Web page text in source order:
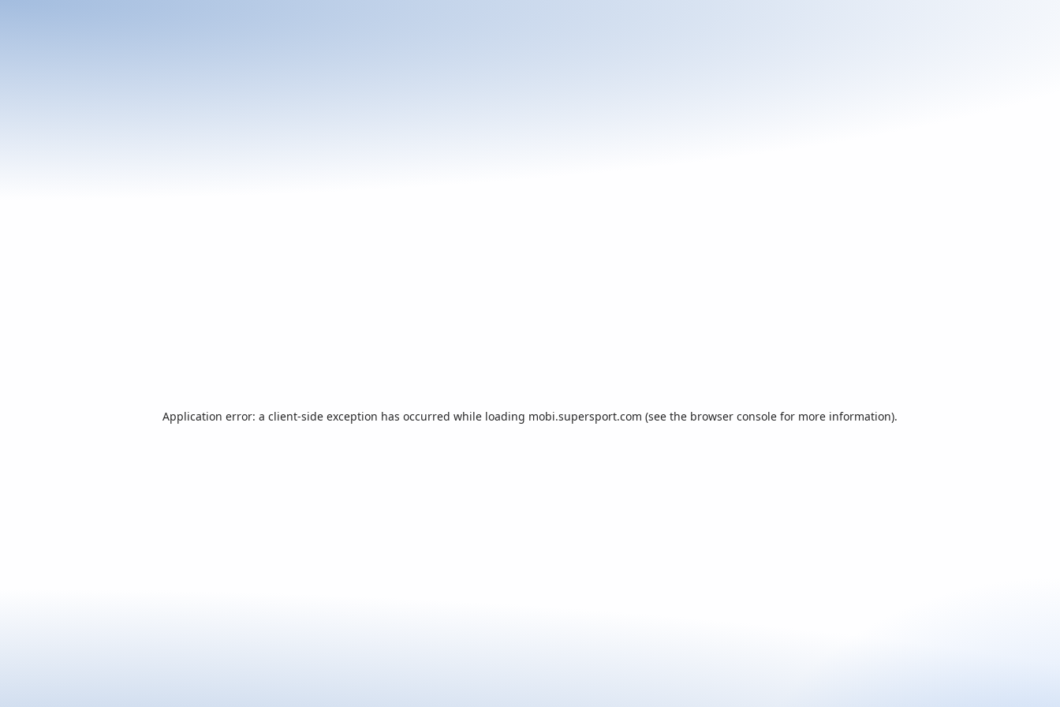
Application error: a client-side exception has occurred while loading mobi.supersport.com (see the browser console for more information).